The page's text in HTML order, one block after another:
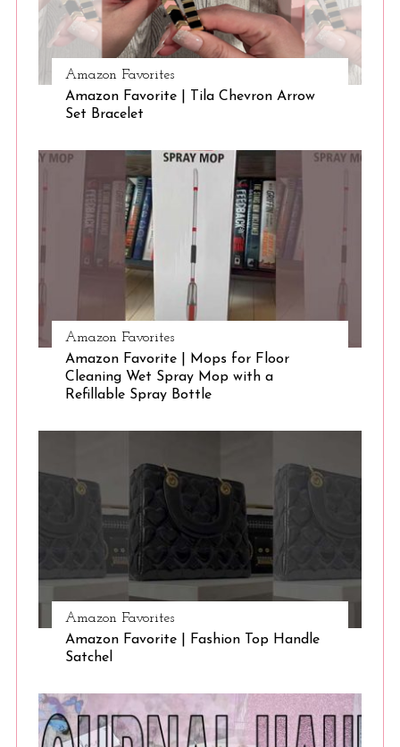
Amazon Favorites
Amazon Favorite | Tila Chevron Arrow
Set Bracelet
Amazon Favorites
Amazon Favorite | Mops for Floor
Cleaning Wet Spray Mop with a
Refillable Spray Bottle
Amazon Favorites
Amazon Favorite | Fashion Top Handle
Satchel
S
e
a
c